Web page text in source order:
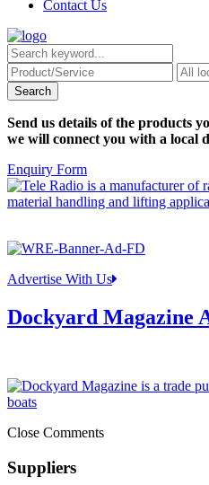
Contact Us
Send us details of the products
we will connect you with a local
Enquiry Form
Advertise With Us
Dockyard Magazine
Close Comments
Suppliers